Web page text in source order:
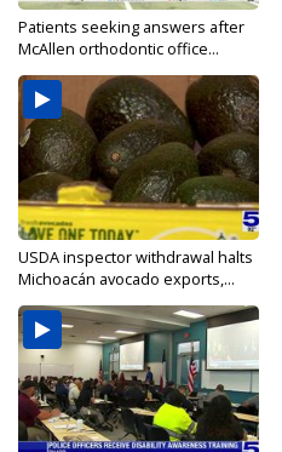
Patients seeking answers after
McAllen orthodontic office...
USDA inspector withdrawal halts
Michoacán avocado exports,...